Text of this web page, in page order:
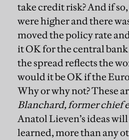
take credit risk? And if
were higher and there
moved the policy rate
it OK for the central bank
the spread reflects the
would it be OK if the
Why or why not? These
Blanchard, former chief
Anatol Lieven’s ideas
learned, more than any